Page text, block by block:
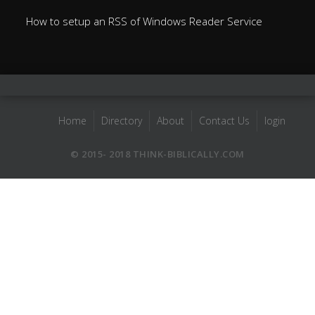
How to setup an RSS of Windows Reader Service
Home Directory About Contact Us login
© 2015- 2018 THINK-BIBLICALLY.COM